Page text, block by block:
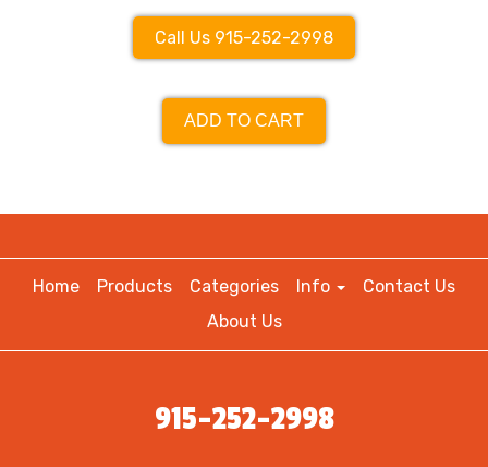
Call Us 915-252-2998
ADD TO CART
Home Products Categories Info
Contact Us
About Us
915-252-2998